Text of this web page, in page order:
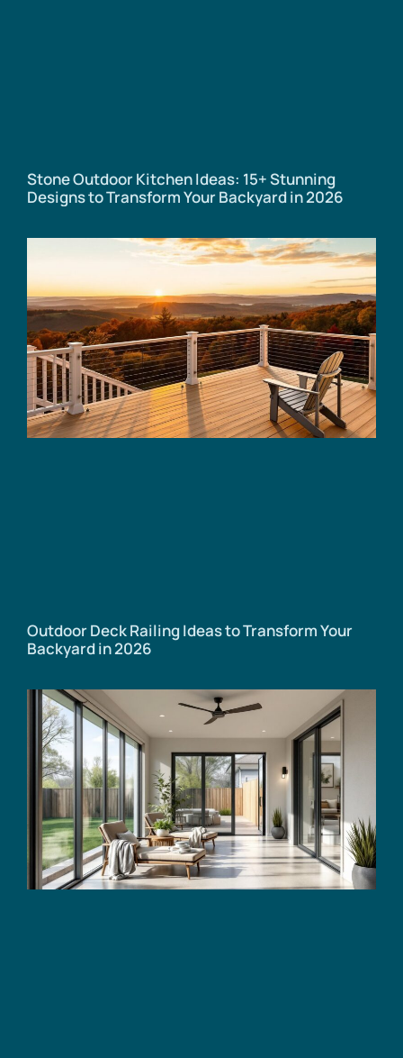
Stone Outdoor Kitchen Ideas: 15+ Stunning
Designs to Transform Your Backyard in 2026
Outdoor Deck Railing Ideas to Transform Your
Backyard in 2026